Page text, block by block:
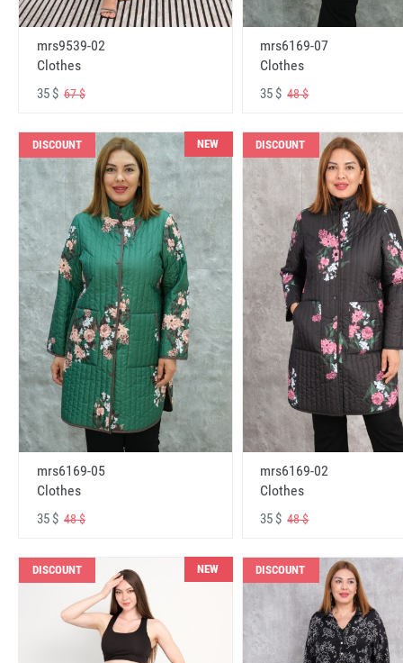
mrs9539-02
Clothes
35 $ 67 $
mrs6169-07
Clothes
35 $48 $
DISCOUNT NEW
mrs6169-05
Clothes
35 $ 48 $
DISCOUNT
mrs6169-02
Clothes
35 $48 $
DISCOUNT NEW DISCOUNT